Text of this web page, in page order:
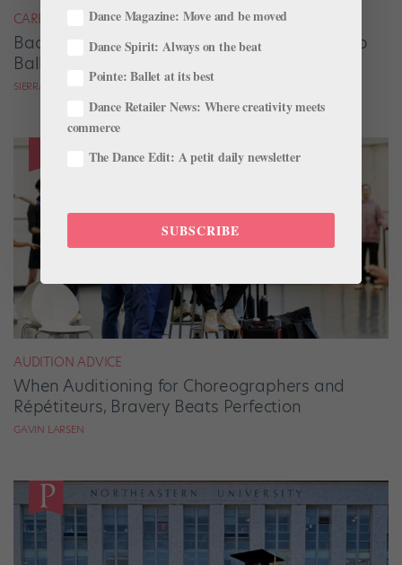
CAREER
Backstage Magic: How Stage Managers Help
Ballets Come to Life
SIERRA HITCHCOCK
AUDITION ADVICE
When Auditioning for Choreographers and
Répétiteurs, Bravery Beats Perfection
GAVIN LARSEN
Dance Magazine: Move and be moved
Dance Spirit: Always on the beat
Pointe: Ballet at its best
Dance Retailer News: Where creativity meets
commerce
The Dance Edit: A petit daily newsletter
SUBSCRIBE